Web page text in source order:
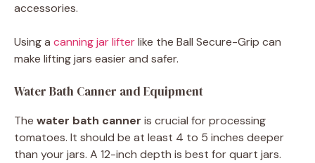
accessories.
Using a canning jar lifterlike the Ball Secure-Grip can
make lifting jars easier and safer.
Water Bath Canner and Equipment
The water bath canner is crucial for processing
tomatoes. It should be at least 4 to 5 inches deeper
than your jars. A 12-inch depth is best for quart jars.